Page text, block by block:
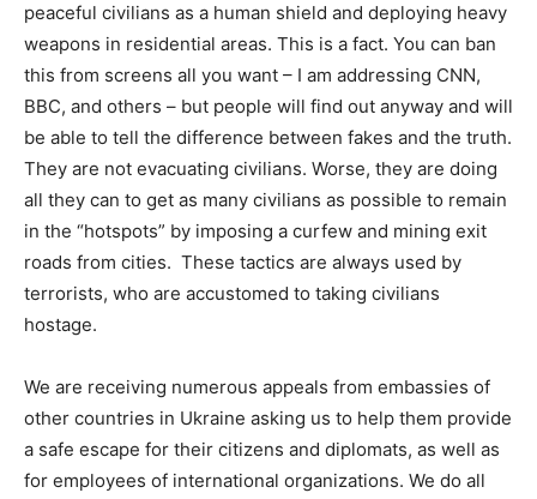
peaceful civilians as a human shield and deploying heavy
weapons in residential areas. This is a fact. You can ban
this from screens all you want – I am addressing CNN,
BBC, and others – but people will find out anyway and will
be able to tell the difference between fakes and the truth.
They are not evacuating civilians. Worse, they are doing
all they can to get as many civilians as possible to remain
in the “hotspots” by imposing a curfew and mining exit
roads from cities. These tactics are always used by
terrorists, who are accustomed to taking civilians
hostage.
We are receiving numerous appeals from embassies of
other countries in Ukraine asking us to help them provide
a safe escape for their citizens and diplomats, as well as
for employees of international organizations. We do all